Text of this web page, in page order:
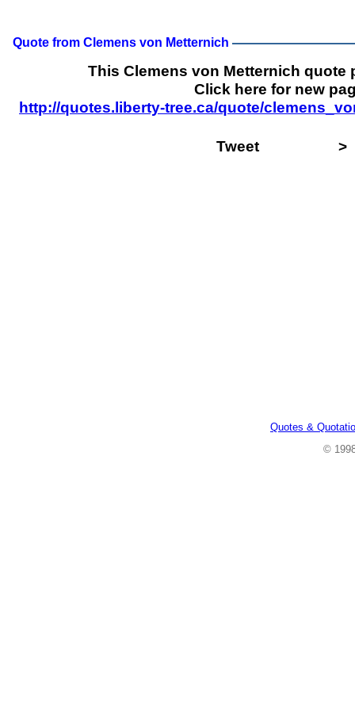
Quote from Clemens von Metternich
This Clemens von Metternich quote
Click here for new
http://quotes.liberty-tree.ca/quote/
Tweet >
Quotes &
©